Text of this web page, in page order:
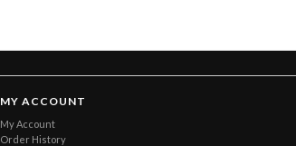
MY ACCOUNT
My Account
Order History